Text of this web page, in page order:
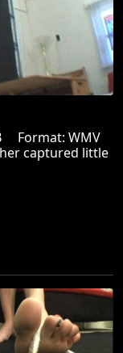
Format: WMV
captured little